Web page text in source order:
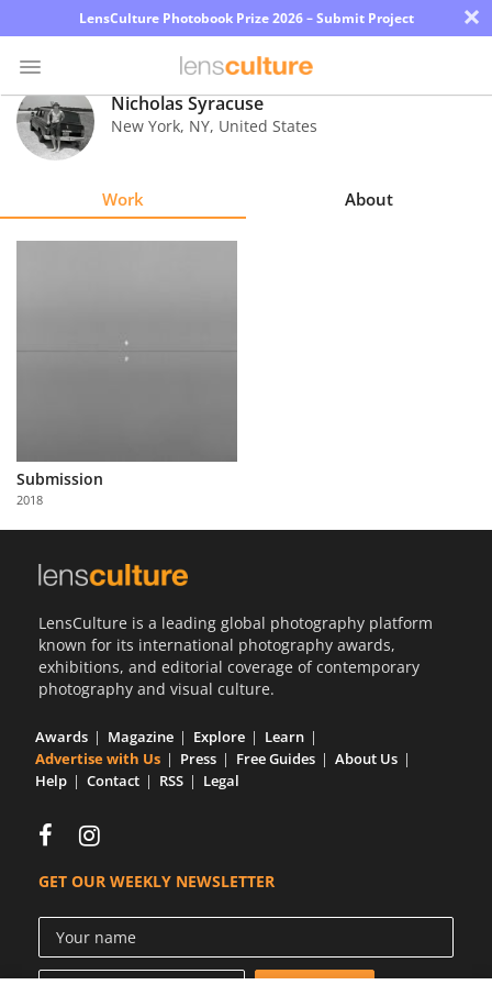
LensCulture Photobook Prize 2026 – Submit Project ×
Photo
Contest
Partner
with
Us
Nicholas Syracuse
New York, NY, United States
Work About
Submission
2018
LensCulture is a leading global photography platform
known for its international photography awards,
exhibitions, and editorial coverage of contemporary
photography and visual culture.
Awards Magazine Explore
Learn
Advertise with Us
Press Free Guides
About Us
Help
Contact RSS Legal
GET OUR WEEKLY NEWSLETTER